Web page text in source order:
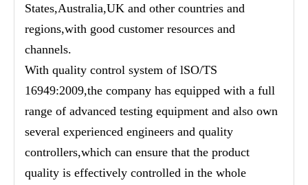
States,Australia,UK and other countries and
regions,with good customer resources and
channels.
With quality control system of lSO/TS
16949:2009,the company has equipped with a full
range of advanced testing equipment and also own
several experienced engineers and quality
controllers,which can ensure that the product
quality is effectively controlled in the whole